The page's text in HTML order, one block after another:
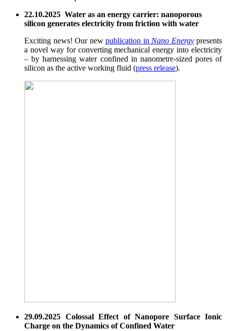
22.10.2025 Water as an energy carrier: nanoporous
silicon generates electricity from friction with water
Exciting news! Our new publication in Nano Energypresents
a novel way for converting mechanical energy into electricity
– by harnessing water confined in nanometre-sized pores of
silicon as the active working fluid (press release).
29.09.2025 Colossal Effect of Nanopore Surface Ionic
Charge on the Dynamics of Confined Water